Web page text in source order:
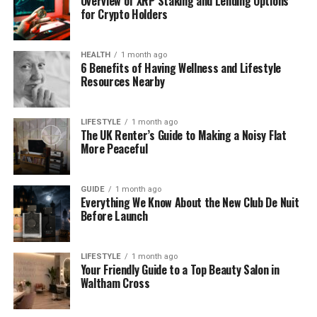
guessing and start doing things with confidence.
Why Every Business Needs a
POP
Every business has tasks that must be done the
same way every time. But without a protocolo
operacional padrao, people often create their own
methods. One person does it this way, another does
it that way, and soon mistakes start to appear.
A POP fixes this problem. It brings everyone onto
the same path.
When your team follows one clear process, work
becomes smoother. You avoid errors, save time,
and create a more organized workplace. Even a
small business can see huge improvements by
for Crypto Holders
HEALTH 1 month ago
6 Benefits of Having Wellness and Lifestyle
Resources Nearby
LIFESTYLE 1 month ago
The UK Renter’s Guide to Making a Noisy Flat
More Peaceful
GUIDE 1 month ago
Everything We Know About the New Club De Nuit
Before Launch
LIFESTYLE 1 month ago
Your Friendly Guide to a Top Beauty Salon in
Waltham Cross